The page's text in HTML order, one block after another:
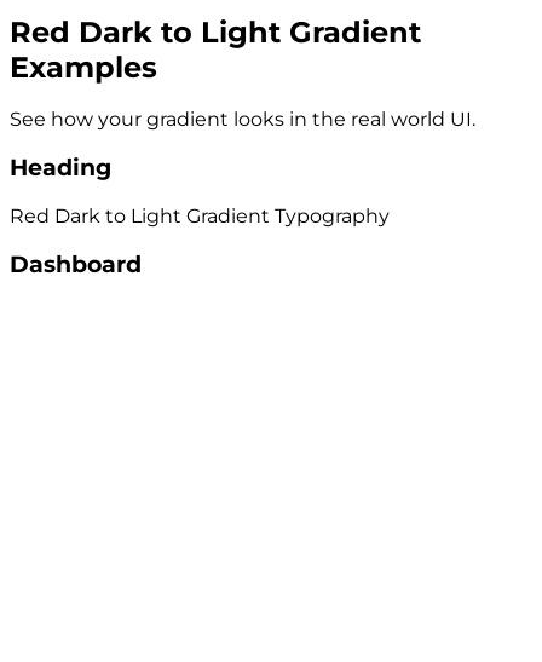
Red Dark to Light Gradient
Examples
See how your gradient looks in the real world UI.
Heading
Red Dark to Light Gradient Typography
Dashboard